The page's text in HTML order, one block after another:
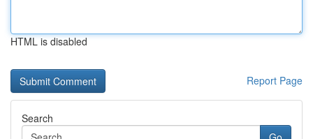
HTML is disabled
Report Page
Search